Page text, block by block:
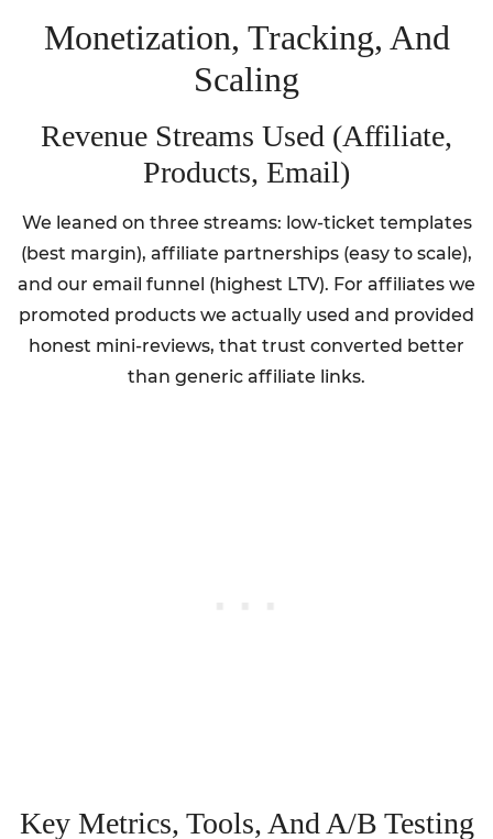
Monetization, Tracking, And
Scaling
Revenue Streams Used (Affiliate,
Products, Email)
We leaned on three streams: low-ticket templates
(best margin), affiliate partnerships (easy to scale),
and our email funnel (highest LTV). For affiliates we
promoted products we actually used and provided
honest mini-reviews, that trust converted better
than generic affiliate links.
Key Metrics, Tools, And A/B Testing